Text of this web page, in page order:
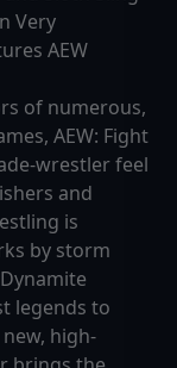
Very
AEW
of numerous,
AEW: Fight
wrestler feel
and
is
by storm
legends to
high-